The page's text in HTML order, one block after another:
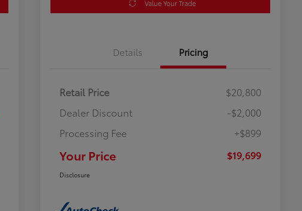
Value Your Trade
Details Pricing
Retail Price
$20,800
Dealer Discount
-$2,000
Processing Fee
+$899
Your Price $19,699
Disclosure